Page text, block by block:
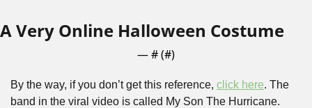
A Very Online Halloween Costume
— # (#)
By the way, if you don’t get this reference, click here. The
band in the viral video is called My Son The Hurricane.